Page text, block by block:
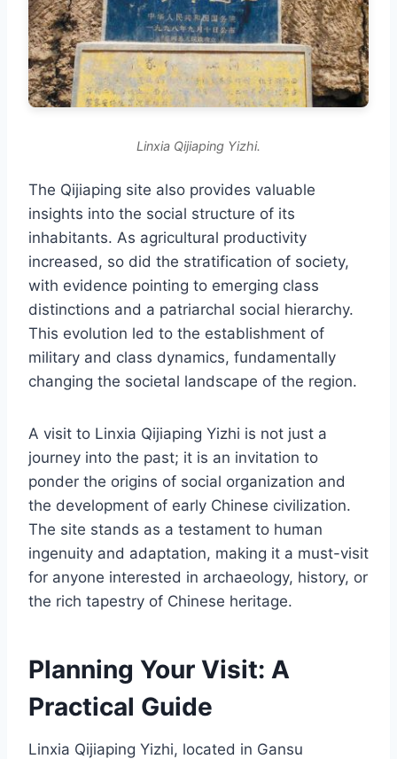
Linxia Qijiaping Yizhi.
The Qijiaping site also provides valuable
insights into the social structure of its
inhabitants. As agricultural productivity
increased, so did the stratification of society,
with evidence pointing to emerging class
distinctions and a patriarchal social hierarchy.
This evolution led to the establishment of
military and class dynamics, fundamentally
changing the societal landscape of the region.
A visit to Linxia Qijiaping Yizhi is not just a
journey into the past; it is an invitation to
ponder the origins of social organization and
the development of early Chinese civilization.
The site stands as a testament to human
ingenuity and adaptation, making it a must-visit
for anyone interested in archaeology, history, or
the rich tapestry of Chinese heritage.
Planning Your Visit: A
Practical Guide
Linxia Qijiaping Yizhi, located in Gansu